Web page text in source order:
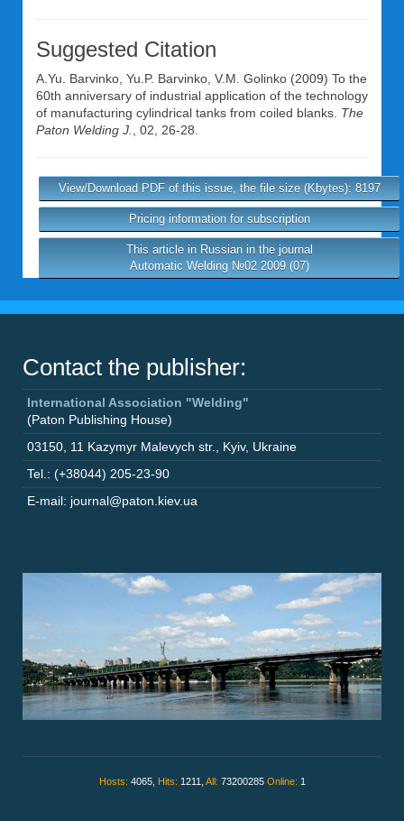
Suggested Citation
A.Yu. Barvinko Yu.P. Barvinko V.M. Golinko (2009) To the
60th anniversary of industrial application of the technology
of manufacturing cylindrical tanks from coiled blanks. The
Paton Welding J.
, 02, 26-28.
View/Download PDF of this issue, the file size (Kbytes): 8197
Pricing information for subscription
This article in Russian in the journal
Automatic Welding №02 2009 (07)
Contact the publisher:
International Association "Welding"
(Paton Publishing House)
03150 11 Kazymyr Malevych str. Kyiv, Ukraine
Tel.: (+38044) 205-23-90
E-mail: journal@paton.kiev.ua
Hosts: 4065, Hits: 1211, All: 73200285 Online: 1